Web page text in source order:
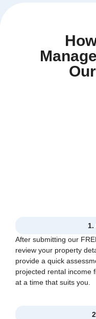
1.
After submitting our
review your property
provide a quick
projected rental income
at a time that suits you.